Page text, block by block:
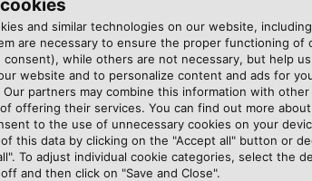
HELUKABEL delivers to
drive year-round. Stefan
in the Tyrol region of
“Here in the mountains,
and flexible, and
and temperature
have
they push
has now
success.
should be.”
and similar technologies on our website,
are necessary to ensure the proper functioning
consent), while others are not necessary, but help
website and to personalize content and ads for
partners may combine this information with
offering their services. You can find out more
to the use of unnecessary cookies on your
this data by clicking on the "Accept all" button or
To adjust individual cookie categories, select the
and then click on "Save and Close".